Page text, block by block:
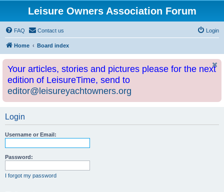
Leisure Owners Association Forum
FAQ Contact us Login
Home Board index
Your articles, stories and pictures please for the next
edition of LeisureTime, send to
editor@leisureyachtowners.org
Login
Username or Email:
Password:
I forgot my password